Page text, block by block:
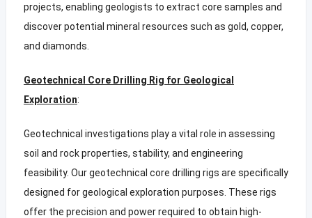
projects, enabling geologists to extract core samples and
discover potential mineral resources such as gold, copper,
and diamonds.
Geotechnical Core Drilling Rig for Geological
Exploration:
Geotechnical investigations play a vital role in assessing
soil and rock properties, stability, and engineering
feasibility. Our geotechnical core drilling rigs are specifically
designed for geological exploration purposes. These rigs
offer the precision and power required to obtain high-